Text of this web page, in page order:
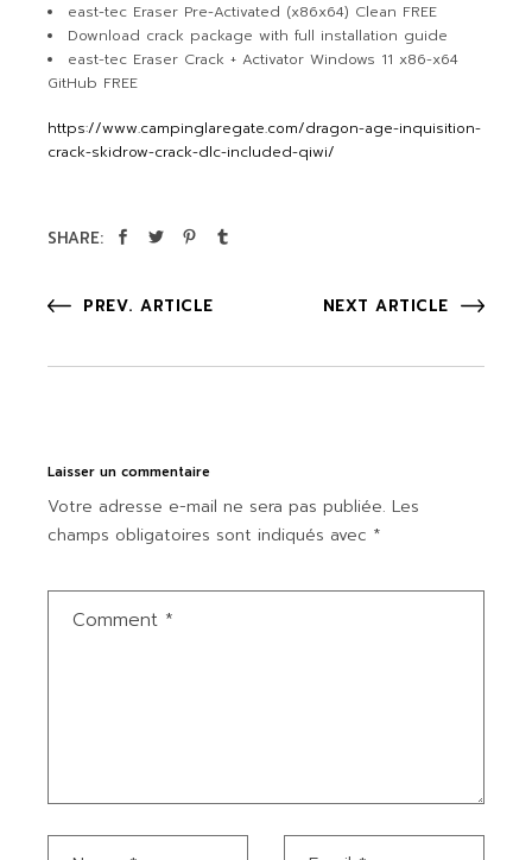
east-tec Eraser Pre-Activated (x86x64) Clean FREE
Download crack package with full installation guide
east-tec Eraser Crack + Activator Windows 11 x86-x64
GitHub FREE
https://www.campinglaregate.com/dragon-age-inquisition-
crack-skidrow-crack-dlc-included-qiwi/
SHARE:
PREV. ARTICLE NEXT ARTICLE
Laisser un commentaire
Votre adresse e-mail ne sera pas publiée. Les
champs obligatoires sont indiqués avec *